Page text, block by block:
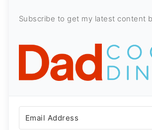
Subscribe to get my latest content